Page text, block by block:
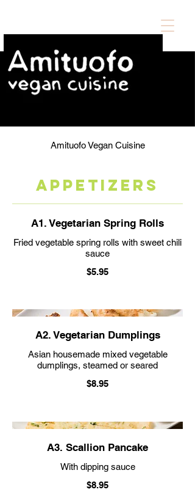
Amituofo Vegan Cuisine
APPETIZERS
A1. Vegetarian Spring Rolls
Fried vegetable spring rolls with sweet chili
sauce
$5.95
A2. Vegetarian Dumplings
Asian housemade mixed vegetable
dumplings, steamed or seared
$8.95
A3. Scallion Pancake
With dipping sauce
$8.95